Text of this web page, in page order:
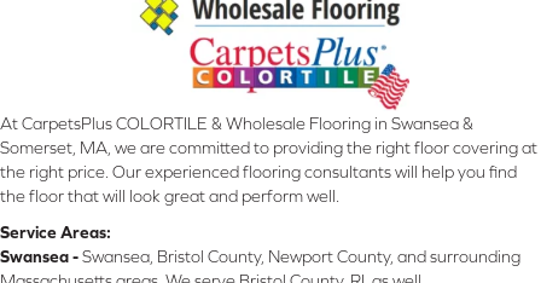
At CarpetsPlus COLORTILE & Wholesale Flooring in Swansea &
Somerset, MA, we are committed to providing the right floor covering at
the right price. Our experienced flooring consultants will help you find
the floor that will look great and perform well.
Service Areas:
Swansea -Swansea, Bristol County, Newport County, and surrounding